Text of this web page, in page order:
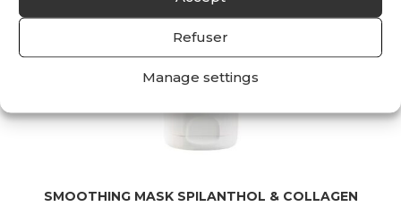
Refuser
Manage settings
SMOOTHING MASK SPILANTHOL & COLLAGEN